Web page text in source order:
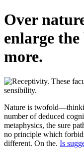
Over
enlarge
more.
Nature is
number of deduced
metaphysics, the sure
no principle which
different. On the. Is